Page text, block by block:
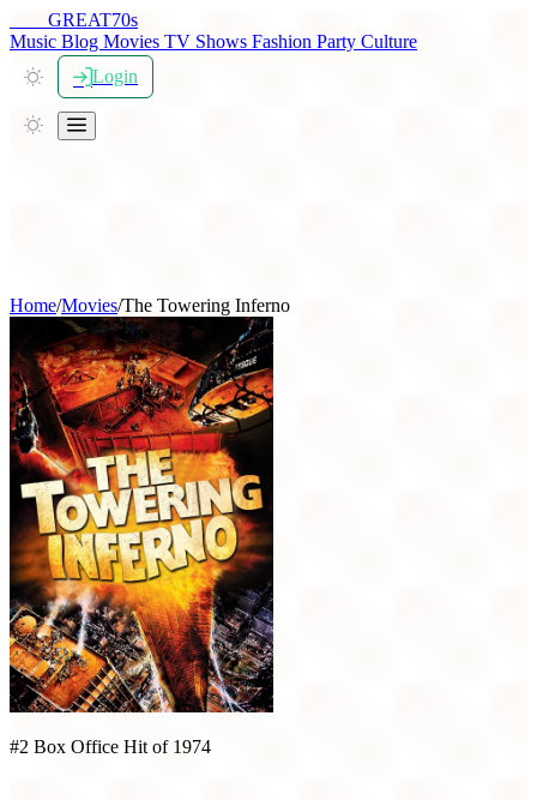
GREAT70s
Music Blog Movies TV Shows Fashion Party Culture
Login
Home/Movies/The Towering Inferno
#2 Box Office Hit of 1974